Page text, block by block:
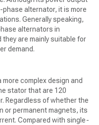
alternator, it is more
Generally speaking,
alternators in
they are mainly suitable for
demand.
complex design and
stator that are 120
Regardless of whether the
or permanent magnets, its
Compared with single-